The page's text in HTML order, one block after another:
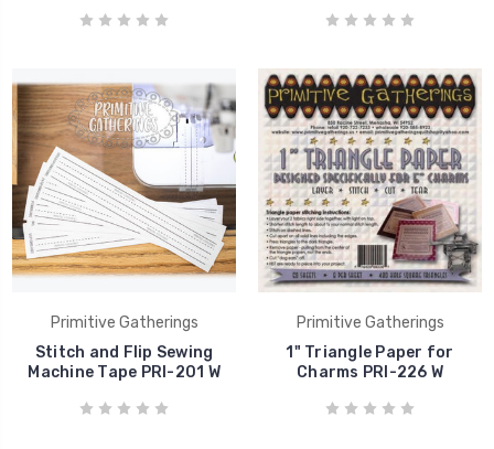
Primitive Gatherings
Stitch and Flip Sewing
Machine Tape PRI-201 W
Primitive Gatherings
1" Triangle Paper for
Charms PRI-226 W